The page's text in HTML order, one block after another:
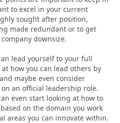
to excel in your current
sought after position,
made redundant or to get
downsize.
lead yourself to your full
how you can lead others by
maybe even consider
an official leadership role.
even start looking at how to
on the domain you work
areas you can innovate within.